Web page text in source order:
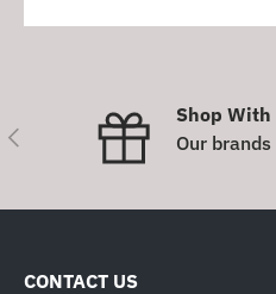
Previous
Shop With
Our
CONTACT US